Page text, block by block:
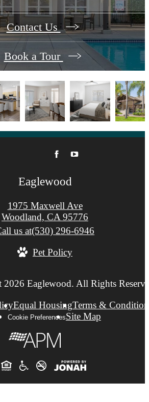
Contact Us
Book a Tour
Eaglewood
1975 Maxwell Ave
Woodland, CA 95776
us at(530) 296-6946
Pet Policy
Eaglewood. All Rights
Equal HousingTerms &
Cookie PreferencesSite Map